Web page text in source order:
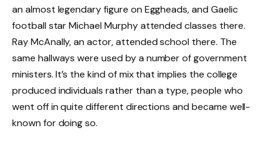
an almost legendary figure on Eggheads, and Gaelic
football star Michael Murphy attended classes there.
Ray McAnally, an actor, attended school there. The
same hallways were used by a number of government
ministers. It’s the kind of mix that implies the college
produced individuals rather than a type, people who
went off in quite different directions and became well-
known for doing so.